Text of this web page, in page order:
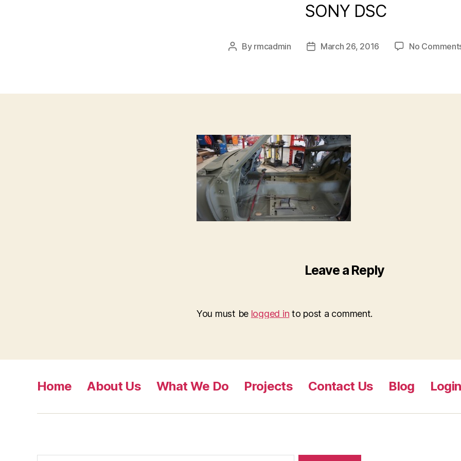
SONY DSC
By rmcadmin March 26, 2016 No
Leave a Reply
You must be logged in to post a comment.
Home About Us What We Do Projects Contact Us Blog Login